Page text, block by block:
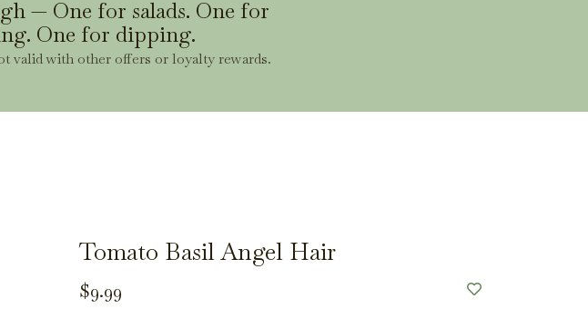
— One for salads. One for
One for dipping.
valid with other offers or loyalty rewards.
Tomato Basil Angel Hair
$9.99